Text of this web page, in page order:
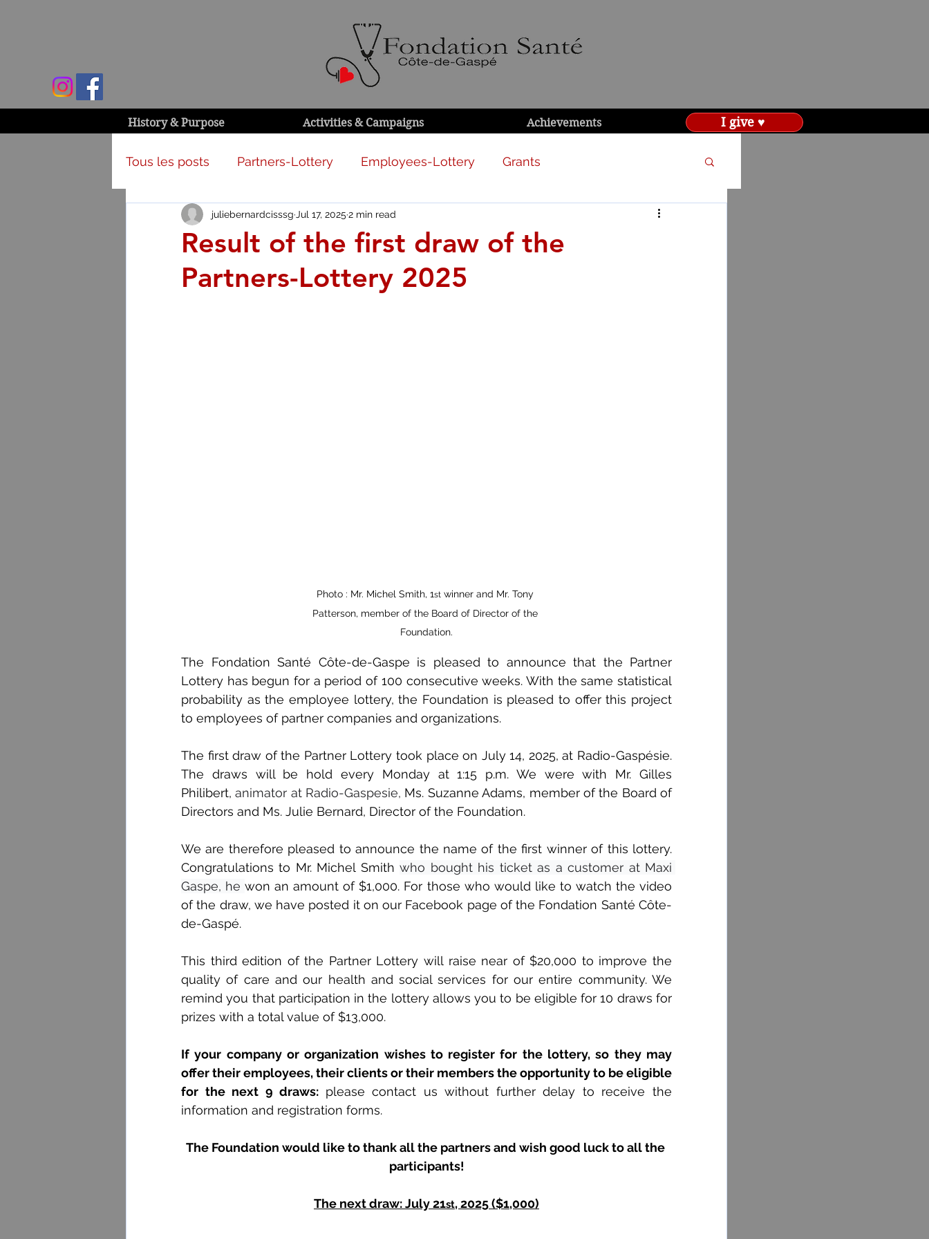
History & Purpose Activities & Campaigns Achievements I give ♥
Tous les posts Partners-Lottery Employees-Lottery Grants
Campaign & activities
Result of the first draw of the
Partners-Lottery 2025
juliebernardcisssg Jul 17, 2025 2 min read
Photo : Mr. Michel Smith, 1st winner and Mr. Tony
Patterson, member of the Board of Director of the
Foundation.
The Fondation Santé Côte-de-Gaspe is pleased to announce that the Partner
Lottery has begun for a period of 100 consecutive weeks. With the same statistical
probability as the employee lottery, the Foundation is pleased to offer this project
to employees of partner companies and organizations.
The first draw of the Partner Lottery took place on July 14, 2025, at Radio-Gaspésie.
The draws will be hold every Monday at 1:15 p.m. We were with Mr. Gilles
Philibert, animator at Radio-Gaspesie, Ms. Suzanne Adams, member of the Board of
Directors and Ms. Julie Bernard, Director of the Foundation.
We are therefore pleased to announce the name of the first winner of this lottery.
Congratulations to Mr. Michel Smith who bought his ticket as a customer at Maxi
Gaspe, he won an amount of $1,000. For those who would like to watch the video
of the draw, we have posted it on our Facebook page of the Fondation Santé Côte-
de-Gaspé.
This third edition of the Partner Lottery will raise near of $20,000 to improve the
quality of care and our health and social services for our entire community. We
remind you that participation in the lottery allows you to be eligible for 10 draws for
prizes with a total value of $13,000.
If your company or organization wishes to register for the lottery, so they may
offer their employees, their clients or their members the opportunity to be eligible
for the next 9 draws: please contact us without further delay to receive the
information and registration forms.
The Foundation would like to thank all the partners and wish good luck to all the
participants!
The next draw: July 21st, 2025 ($1,000)